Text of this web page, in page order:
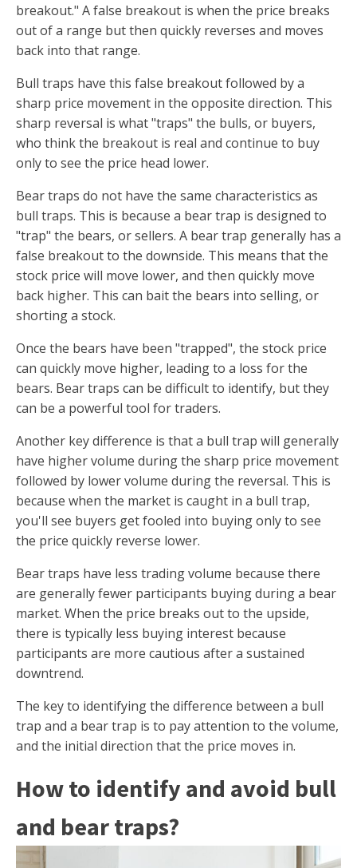
breakout." A false breakout is when the price breaks
out of a range but then quickly reverses and moves
back into that range.
Bull traps have this false breakout followed by a
sharp price movement in the opposite direction. This
sharp reversal is what "traps" the bulls, or buyers,
who think the breakout is real and continue to buy
only to see the price head lower.
Bear traps do not have the same characteristics as
bull traps. This is because a bear trap is designed to
"trap" the bears, or sellers. A bear trap generally has a
false breakout to the downside. This means that the
stock price will move lower, and then quickly move
back higher. This can bait the bears into selling, or
shorting a stock.
Once the bears have been "trapped", the stock price
can quickly move higher, leading to a loss for the
bears. Bear traps can be difficult to identify, but they
can be a powerful tool for traders.
Another key difference is that a bull trap will generally
have higher volume during the sharp price movement
followed by lower volume during the reversal. This is
because when the market is caught in a bull trap,
you'll see buyers get fooled into buying only to see
the price quickly reverse lower.
Bear traps have less trading volume because there
are generally fewer participants buying during a bear
market. When the price breaks out to the upside,
there is typically less buying interest because
participants are more cautious after a sustained
downtrend.
The key to identifying the difference between a bull
trap and a bear trap is to pay attention to the volume,
and the initial direction that the price moves in.
How to identify and avoid bull
and bear traps?